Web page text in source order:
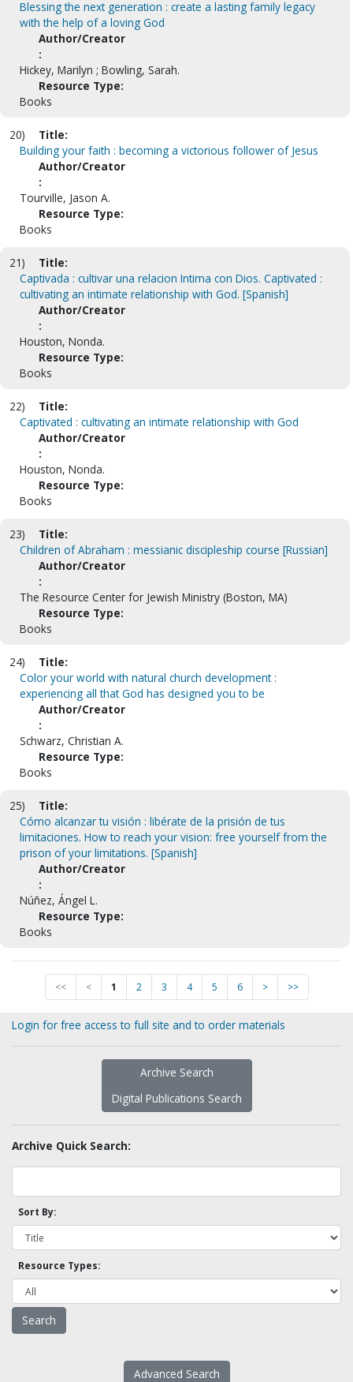
Blessing the next generation : create a lasting family legacy
with the help of a loving God
Author/Creator
:
Hickey, Marilyn ; Bowling, Sarah.
Resource Type:
Books
20)
Title:
Building your faith : becoming a victorious follower of Jesus
Author/Creator
:
Tourville, Jason A.
Resource Type:
Books
21)
Title:
Captivada : cultivar una relacion Intima con Dios. Captivated :
cultivating an intimate relationship with God. [Spanish]
Author/Creator
:
Houston, Nonda.
Resource Type:
Books
22)
Title:
Captivated : cultivating an intimate relationship with God
Author/Creator
:
Houston, Nonda.
Resource Type:
Books
23)
Title:
Children of Abraham : messianic discipleship course [Russian]
Author/Creator
:
The Resource Center for Jewish Ministry (Boston, MA)
Resource Type:
Books
24)
Title:
Color your world with natural church development :
experiencing all that God has designed you to be
Author/Creator
:
Schwarz, Christian A.
Resource Type:
Books
25)
Title:
Cómo alcanzar tu visión : libérate de la prisión de tus
limitaciones. How to reach your vision: free yourself from the
prison of your limitations. [Spanish]
Author/Creator
:
Núñez, Ángel L.
Resource Type:
Books
<< < 1 2 3 4 5 6 > >>
Login for free access to full site and to order materials
Archive Search
Digital Publications Search
Archive Quick Search:
Sort By:
Resource Types:
Advanced Search